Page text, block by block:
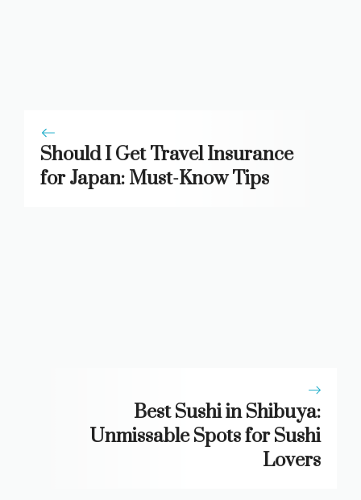
Should I Get Travel Insurance
for Japan: Must-Know Tips
Best Sushi in Shibuya:
Unmissable Spots for Sushi
Lovers